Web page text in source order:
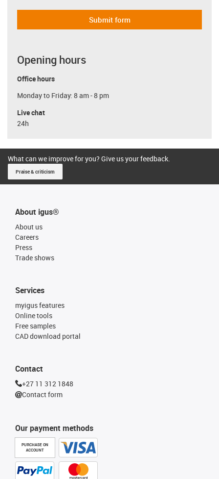
Submit form
Opening hours
Office hours
Monday to Friday: 8 am - 8 pm
Live chat
24h
What can we improve for you? Give us your feedback.
Praise & criticism
About igus®
About us
Careers
Press
Trade shows
Our payment methods
PURCHASE ON
ACCOUNT
Services
myigus features
Online tools
Free samples
CAD download portal
Contact
+27 11 312 1848
Contact form